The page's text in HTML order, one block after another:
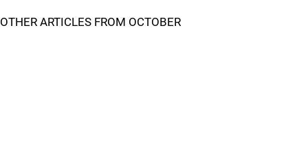
OTHER ARTICLES FROM OCTOBER